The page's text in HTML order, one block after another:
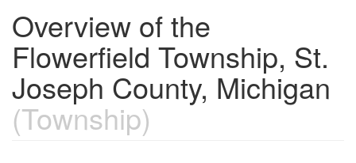
Overview of the
Flowerfield Township, St.
Joseph County, Michigan
(Township)